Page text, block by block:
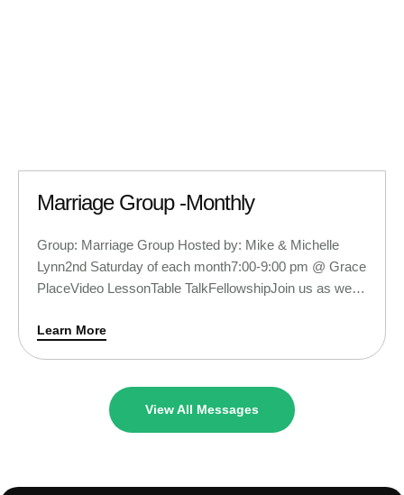
Marriage Group -Monthly
Group: Marriage Group Hosted by: Mike & Michelle
Lynn2nd Saturday of each month7:00-9:00 pm @ Grace
PlaceVideo LessonTable TalkFellowshipJoin us as we
marriages from better to best! You can RSVP to this
Learn More
View All Messages